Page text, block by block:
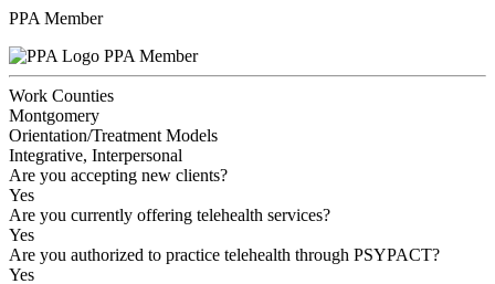
PPA Member
PPA Member
Work Counties
Montgomery
Orientation/Treatment Models
Integrative, Interpersonal
Are you accepting new clients?
Yes
Are you currently offering telehealth services?
Yes
Are you authorized to practice telehealth through PSYPACT?
Yes